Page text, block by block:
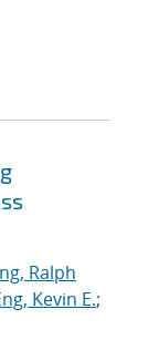
Ralph
Kevin E.;